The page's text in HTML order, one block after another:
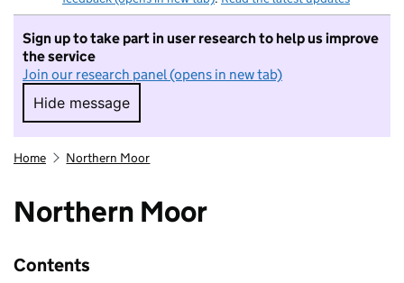
Sign up to take part in user research to help us improve
the service
Join our research panel (opens in new tab)
Hide message
Hide message. I do not want to take part in
Home Northern Moor
Northern Moor
Contents